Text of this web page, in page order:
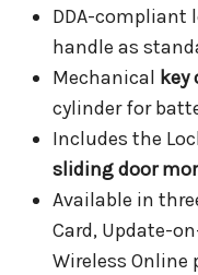
DDA-compliant
handle as
Mechanical key
cylinder for
Includes the
sliding door
Available in
Card, Update-
Wireless Online